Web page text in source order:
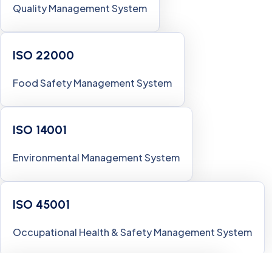
Quality Management System
ISO 22000
Food Safety Management System
ISO 14001
Environmental Management System
ISO 45001
Occupational Health & Safety Management System